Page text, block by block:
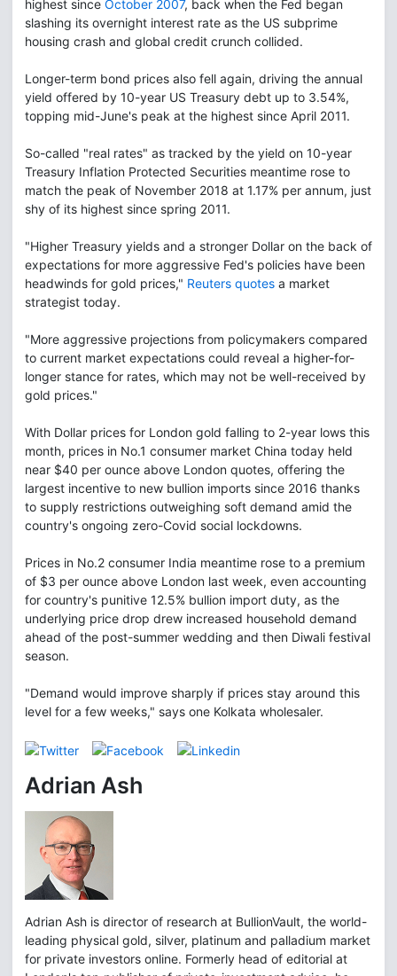
highest since October 2007, back when the Fed began
slashing its overnight interest rate as the US subprime
housing crash and global credit crunch collided.
Longer-term bond prices also fell again, driving the annual
yield offered by 10-year US Treasury debt up to 3.54%,
topping mid-June's peak at the highest since April 2011.
So-called "real rates" as tracked by the yield on 10-year
Treasury Inflation Protected Securities meantime rose to
match the peak of November 2018 at 1.17% per annum, just
shy of its highest since spring 2011.
"Higher Treasury yields and a stronger Dollar on the back of
expectations for more aggressive Fed's policies have been
headwinds for gold prices," Reuters quotes a market
strategist today.
"More aggressive projections from policymakers compared
to current market expectations could reveal a higher-for-
longer stance for rates, which may not be well-received by
gold prices."
With Dollar prices for London gold falling to 2-year lows this
month, prices in No.1 consumer market China today held
near $40 per ounce above London quotes, offering the
largest incentive to new bullion imports since 2016 thanks
to supply restrictions outweighing soft demand amid the
country's ongoing zero-Covid social lockdowns.
Prices in No.2 consumer India meantime rose to a premium
of $3 per ounce above London last week, even accounting
for country's punitive 12.5% bullion import duty, as the
underlying price drop drew increased household demand
ahead of the post-summer wedding and then Diwali festival
season.
"Demand would improve sharply if prices stay around this
level for a few weeks," says one Kolkata wholesaler.
Adrian Ash
Adrian Ash is director of research at BullionVault, the world-
leading physical gold, silver, platinum and palladium market
for private investors online. Formerly head of editorial at